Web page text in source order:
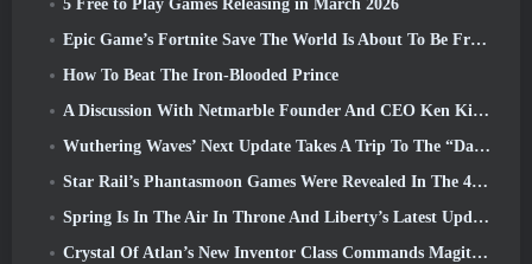
5 Free to Play Games Releasing in March 2026
Epic Game’s Fortnite Save The World Is About To Be Free-To-Play
How To Beat The Iron-Blooded Prince
A Discussion With Netmarble Founder And CEO Ken Kim About MONGIL: Star Dive
Wuthering Waves’ Next Update Takes A Trip To The “Dark Side”
Star Rail’s Phantasmoon Games Were Revealed In The 4.1 Special Program
Spring Is In The Air In Throne And Liberty’s Latest Update
Crystal Of Atlan’s New Inventor Class Commands Magitech Mechs In Battle